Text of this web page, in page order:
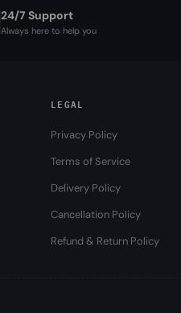
24/7 Support
Always here to help you
LEGAL
Privacy Policy
Terms of Service
Delivery Policy
Cancellation Policy
Refund & Return Policy